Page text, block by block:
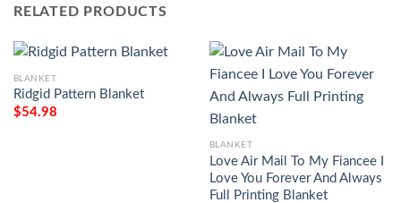
RELATED PRODUCTS
BLANKET
Ridgid Pattern Blanket
$54.98
BLANKET
Love Air Mail To My Fiancee I
Love You Forever And Always
Full Printing Blanket